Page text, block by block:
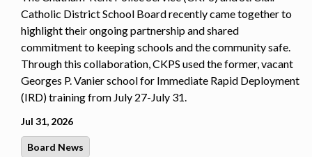
Catholic District School Board recently came together to
highlight their ongoing partnership and shared
commitment to keeping schools and the community safe.
Through this collaboration, CKPS used the former, vacant
Georges P. Vanier school for Immediate Rapid Deployment
(IRD) training from July 27-July 31.
Jul 31, 2026
Board News